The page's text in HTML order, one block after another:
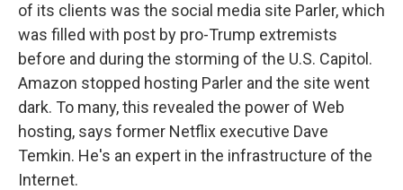
of its clients was the social media site Parler, which
was filled with post by pro-Trump extremists
before and during the storming of the U.S. Capitol.
Amazon stopped hosting Parler and the site went
dark. To many, this revealed the power of Web
hosting, says former Netflix executive Dave
Temkin. He's an expert in the infrastructure of the
Internet.